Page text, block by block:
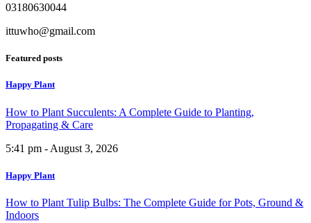
03180630044
ittuwho@gmail.com
Featured posts
Happy Plant
How to Plant Succulents: A Complete Guide to Planting,
Propagating & Care
5:41 pm - August 3, 2026
Happy Plant
How to Plant Tulip Bulbs: The Complete Guide for Pots, Ground &
Indoors